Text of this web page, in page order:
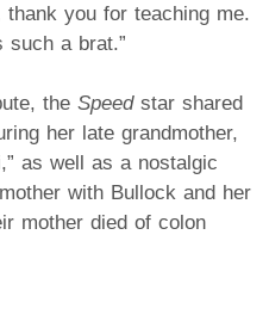
thank you for teaching me.
a brat.”
the Speed star shared
her late grandmother,
as well as a nostalgic
with Bullock and her
mother died of colon